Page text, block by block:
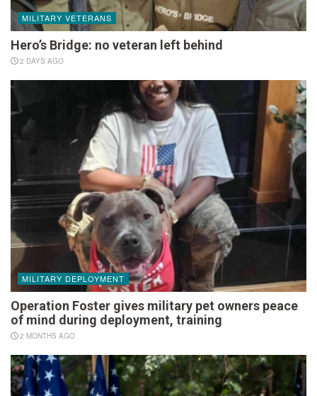
MILITARY VETERANS
Hero’s Bridge: no veteran left behind
2 DAYS AGO
MILITARY DEPLOYMENT
Operation Foster gives military pet owners peace
of mind during deployment, training
2 MONTHS AGO